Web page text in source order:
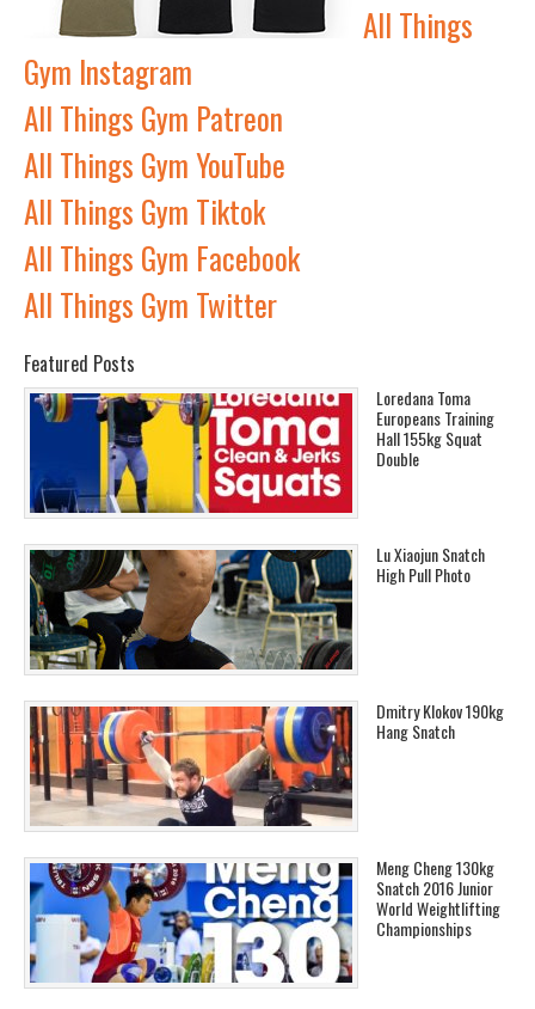
All Things
Gym Instagram
All Things Gym Patreon
All Things Gym YouTube
All Things Gym Tiktok
All Things Gym Facebook
All Things Gym Twitter
Featured Posts
Loredana Toma
Europeans Training
Hall 155kg Squat
Double
Lu Xiaojun Snatch
High Pull Photo
Dmitry Klokov 190kg
Hang Snatch
Meng Cheng 130kg
Snatch 2016 Junior
World Weightlifting
Championships